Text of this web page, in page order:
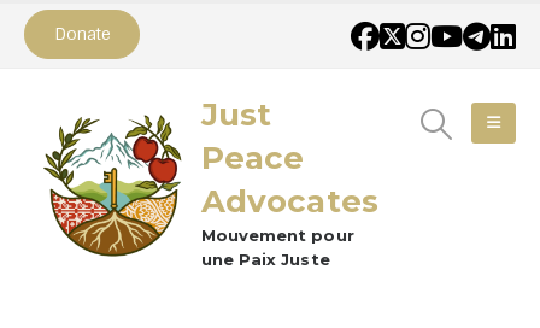
Donate
Just
Peace
Advocates
Mouvement pour
une Paix Juste